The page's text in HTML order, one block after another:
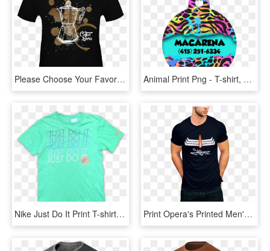
Please Choose Your Favorite T-shirt From Among The - Different Types Of Shirt Prints, HD Png Download Animal Print Png - T-shirt, Transparent Png
Nike Just Do It Print T-shirt Small Vintage Klamotten - Active Shirt, HD Png Download Print Opera's Printed Men's Round Neck Black,white,navy - Pubg T Shirt Print, HD Png Download